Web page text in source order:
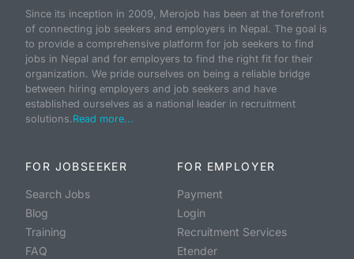
Since its inception in 2009, Merojob has been at the forefront
of connecting job seekers and employers in Nepal. The goal is
to provide a comprehensive platform for job seekers to find
jobs in Nepal and for employers to find the right fit for their
organization. We pride ourselves on being a reliable bridge
between hiring employers and job seekers and have
established ourselves as a national leader in recruitment
solutions.Read more...
FOR JOBSEEKER
Search Jobs
Blog
Training
FAQ
FOR EMPLOYER
Payment
Login
Recruitment Services
Etender